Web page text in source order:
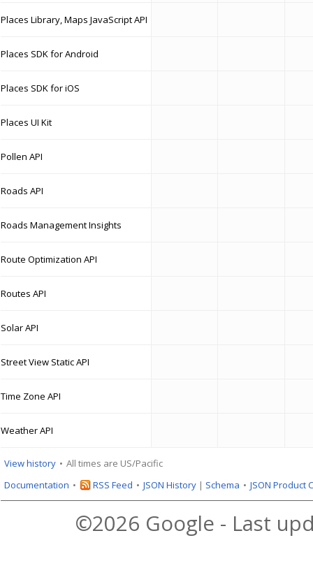
Places Library, Maps JavaScript API
Places SDK for Android
Places SDK for iOS
Places UI Kit
Pollen API
Roads API
Roads Management Insights
Route Optimization API
Routes API
Solar API
Street View Static API
Time Zone API
Weather API
View history
All times are US/Pacific
Documentation
RSS Feed JSON History | Schema JSON Product
©2026 Google - Last